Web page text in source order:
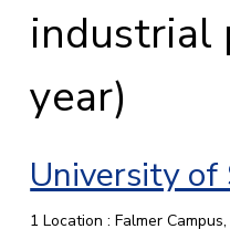
industrial
year)
University of
1 Location : Falmer